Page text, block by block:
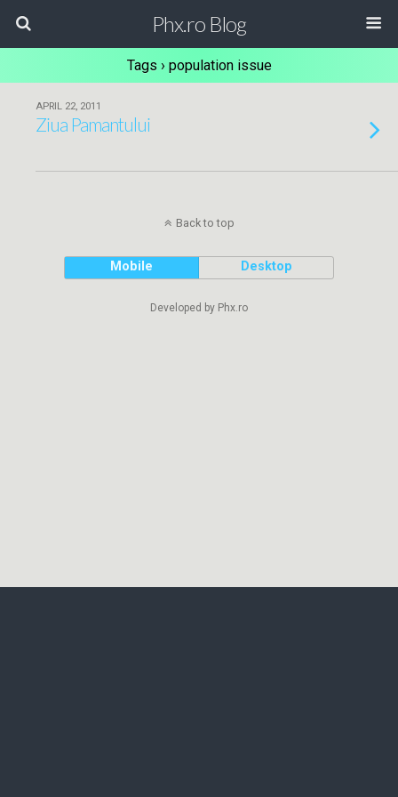
Phx.ro Blog
Tags › population issue
APRIL 22, 2011
Ziua Pamantului
Back to top
Mobile Desktop
Developed by Phx.ro